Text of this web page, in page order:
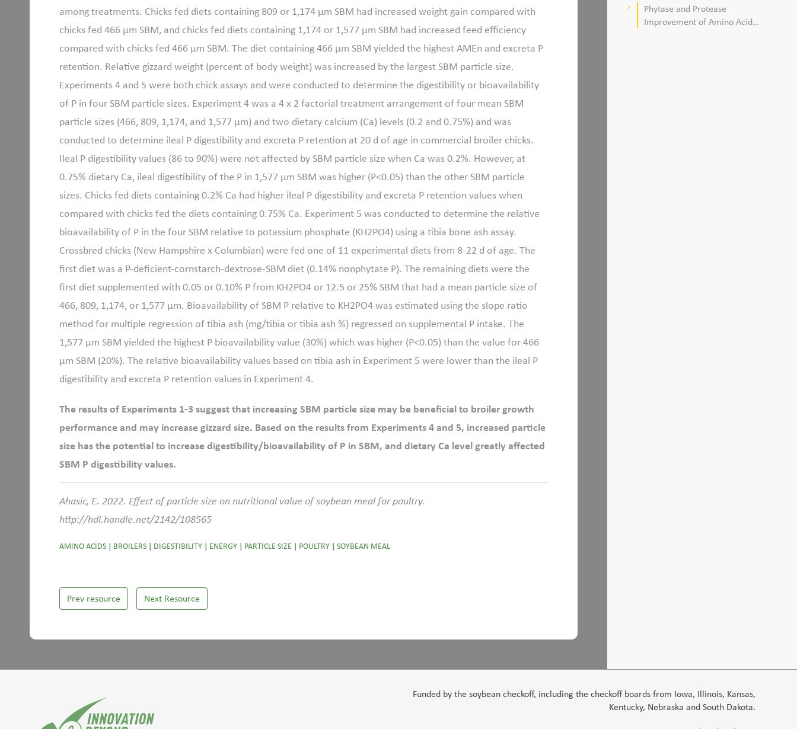
among treatments. Chicks fed diets containing 809 or 1,174 μm SBM had increased weight gain compared with
chicks fed 466 μm SBM, and chicks fed diets containing 1,174 or 1,577 μm SBM had increased feed efficiency
compared with chicks fed 466 μm SBM. The diet containing 466 μm SBM yielded the highest AMEn and excreta P
retention. Relative gizzard weight (percent of body weight) was increased by the largest SBM particle size.
Experiments 4 and 5 were both chick assays and were conducted to determine the digestibility or bioavailability
of P in four SBM particle sizes. Experiment 4 was a 4 x 2 factorial treatment arrangement of four mean SBM
particle sizes (466, 809, 1,174, and 1,577 μm) and two dietary calcium (Ca) levels (0.2 and 0.75%) and was
conducted to determine ileal P digestibility and excreta P retention at 20 d of age in commercial broiler chicks.
Ileal P digestibility values (86 to 90%) were not affected by SBM particle size when Ca was 0.2%. However, at
0.75% dietary Ca, ileal digestibility of the P in 1,577 μm SBM was higher (P<0.05) than the other SBM particle
sizes. Chicks fed diets containing 0.2% Ca had higher ileal P digestibility and excreta P retention values when
compared with chicks fed the diets containing 0.75% Ca. Experiment 5 was conducted to determine the relative
bioavailability of P in the four SBM relative to potassium phosphate (KH2PO4) using a tibia bone ash assay.
Crossbred chicks (New Hampshire x Columbian) were fed one of 11 experimental diets from 8-22 d of age. The
first diet was a P-deficient-cornstarch-dextrose-SBM diet (0.14% nonphytate P). The remaining diets were the
first diet supplemented with 0.05 or 0.10% P from KH2PO4 or 12.5 or 25% SBM that had a mean particle size of
466, 809, 1,174, or 1,577 μm. Bioavailability of SBM P relative to KH2PO4 was estimated using the slope ratio
method for multiple regression of tibia ash (mg/tibia or tibia ash %) regressed on supplemental P intake. The
1,577 μm SBM yielded the highest P bioavailability value (30%) which was higher (P<0.05) than the value for 466
μm SBM (20%). The relative bioavailability values based on tibia ash in Experiment 5 were lower than the ileal P
digestibility and excreta P retention values in Experiment 4.
The results of Experiments 1-3 suggest that increasing SBM particle size may be beneficial to broiler growth
performance and may increase gizzard size. Based on the results from Experiments 4 and 5, increased particle
size has the potential to increase digestibility/bioavailability of P in SBM, and dietary Ca level greatly affected
SBM P digestibility values.
Ahasic, E. 2022. Effect of particle size on nutritional value of soybean meal for poultry.
http://hdl.handle.net/2142/108565
AMINO ACIDS | BROILERS | DIGESTIBILITY | ENERGY | PARTICLE SIZE | POULTRY | SOYBEAN MEAL
Prev resource Next Resource
keyboard_arrow_right
Phytase and Protease
Improvement of Amino Acid
Funded by the soybean checkoff, including the checkoff boards from Iowa, Illinois, Kansas,
Kentucky, Nebraska and South Dakota.